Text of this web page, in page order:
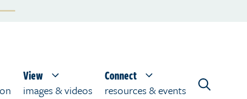
View
images & videos
Connect
resources & events